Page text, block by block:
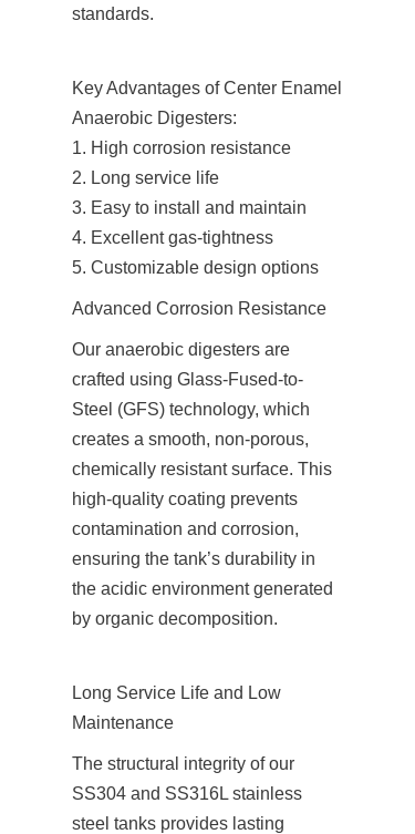
standards.
Key Advantages of Center Enamel
Anaerobic Digesters:
1. High corrosion resistance
2. Long service life
3. Easy to install and maintain
4. Excellent gas-tightness
5. Customizable design options
Advanced Corrosion Resistance
Our anaerobic digesters are
crafted using Glass-Fused-to-
Steel (GFS) technology, which
creates a smooth, non-porous,
chemically resistant surface. This
high-quality coating prevents
contamination and corrosion,
ensuring the tank’s durability in
the acidic environment generated
by organic decomposition.
Long Service Life and Low
Maintenance
The structural integrity of our
SS304 and SS316L stainless
steel tanks provides lasting